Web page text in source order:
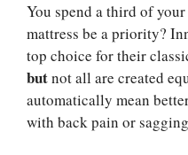
You spend a third of
mattress be a priority?
top choice for their
butnot all are created
automatically mean
with back pain or